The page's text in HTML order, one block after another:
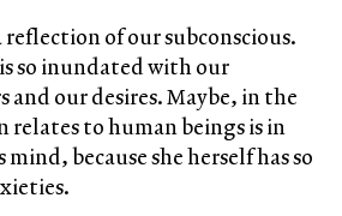
of our subconscious.
so inundated with our
and our desires. Maybe, in the
relates to human beings is in
because she herself has so